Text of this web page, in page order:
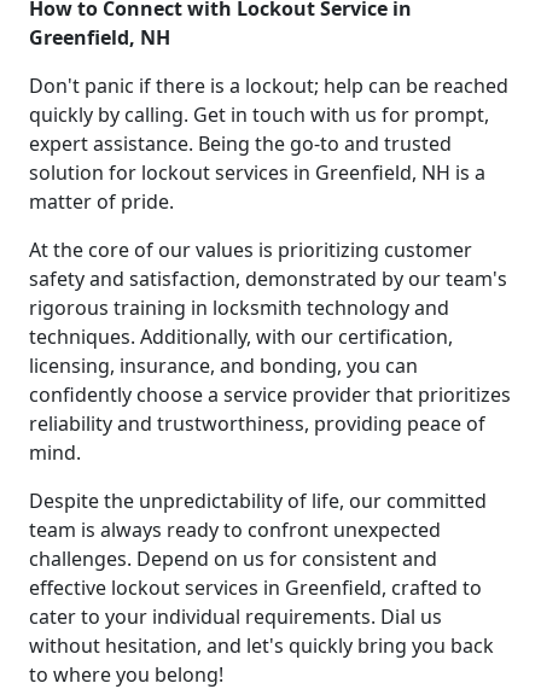
How to Connect with Lockout Service in
Greenfield, NH
Don't panic if there is a lockout; help can be reached
quickly by calling. Get in touch with us for prompt,
expert assistance. Being the go-to and trusted
solution for lockout services in Greenfield, NH is a
matter of pride.
At the core of our values is prioritizing customer
safety and satisfaction, demonstrated by our team's
rigorous training in locksmith technology and
techniques. Additionally, with our certification,
licensing, insurance, and bonding, you can
confidently choose a service provider that prioritizes
reliability and trustworthiness, providing peace of
mind.
Despite the unpredictability of life, our committed
team is always ready to confront unexpected
challenges. Depend on us for consistent and
effective lockout services in Greenfield, crafted to
cater to your individual requirements. Dial us
without hesitation, and let's quickly bring you back
to where you belong!